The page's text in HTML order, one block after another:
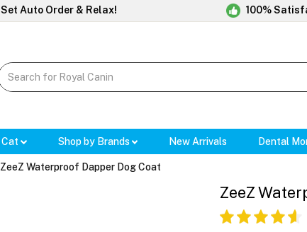
Set Auto Order & Relax! 100%
Cat Shop by Brands New Arrivals Dental
ZeeZ Waterproof Dapper Dog Coat
ZeeZ